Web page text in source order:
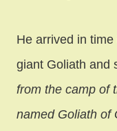
He arrived in
giant Goliath and
from the camp of
named Goliath of